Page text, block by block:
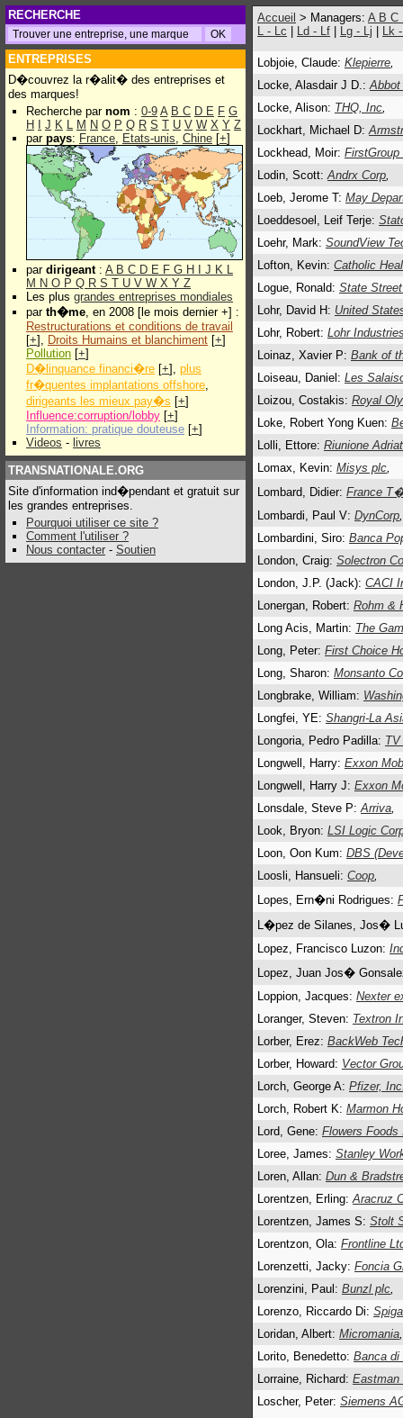
RECHERCHE
ENTREPRISES
D�couvrez la r�alit� des entreprises et
des marques!
Recherche par nom : 0-9 A B C D E F G
H
J K L M N O P Q R S T U V W X Y Z
par pays: France, Etats-unis, Chine [+]
par dirigeant: A B C D E F G H J K L
M N O P Q R S T U V W X Y Z
Les plus grandes entreprises mondiales
par th�me, en 2008 [le mois dernier +] :
Restructurations et conditions de travail
[+], Droits Humains et blanchiment [+]
Pollution [+]
D�linquance financi�re [+], plus
fr�quentes implantations offshore,
dirigeants les mieux pay�s [+]
Influence:corruption/lobby [+]
Information: pratique douteuse [+]
Videos - livres
TRANSNATIONALE.ORG
Site d'information ind�pendant et gratuit sur
les grandes entreprises.
Pourquoi utiliser ce site ?
Comment l'utiliser ?
Nous contacter - Soutien
Accueil > Managers: A B C
L - Lc
Ld - Lf Lg - Lj Lk
Lobjoie, Claude: Klepierre,
Locke, Alasdair J D.:Abbot
Locke, Alison: THQ, Inc,
Lockhart, Michael D:
Lockhead, Moir: FirstGroup
Lodin, Scott:Andrx Corp,
Loeb, Jerome T: May
Loeddesoel, Leif Terje:
Loehr, Mark: SoundView
Lofton, Kevin: Catholic
Logue, Ronald: State
Lohr, David H: United
Lohr, Robert: Lohr
Loinaz, Xavier P: Bank of
Loiseau, Daniel: Les
Loizou, Costakis: Royal
Loke, Robert Yong Kuen:
Lolli, Ettore: Riunione
Lomax, Kevin: Misys plc,
Lombard, Didier: France
Lombardi, Paul V: DynCorp,
Lombardini, Siro: Banca
London, Craig: Solectron
London, J.P. (Jack): CACI
Lonergan, Robert: Rohm &
Long Acis, Martin: The
Long, Peter: First Choice
Long, Sharon: Monsanto
Longbrake, William:
Longfei, YE: Shangri-La
Longoria, Pedro Padilla:
Longwell, Harry: Exxon
Longwell, Harry J: Exxon
Lonsdale, Steve P:Arriva,
Look, Bryon: LSI Logic
Loon, Oon Kum: DBS
Loosli, Hansueli: Coop,
Lopes, Ern�ni Rodrigues:
L�pez de Silanes, Jos�
Lopez, Francisco Luzon:
Lopez, Juan Jos�
Loppion, Jacques: Nexter
Loranger, Steven: Textron
Lorber, Erez: BackWeb
Lorber, Howard: Vector
Lorch, George A: Pfizer,
Lorch, Robert K: Marmon
Lord, Gene: Flowers Foods
Loree, James: Stanley
Loren, Allan: Dun &
Lorentzen, Erling:Aracruz
Lorentzen, James S: Stolt
Lorentzon, Ola: Frontline
Lorenzetti, Jacky: Foncia
Lorenzini, Paul: Bunzl plc,
Lorenzo, Riccardo Di:
Loridan, Albert: Micromania,
Lorito, Benedetto: Banca di
Lorraine, Richard: Eastman
Loscher, Peter: Siemens